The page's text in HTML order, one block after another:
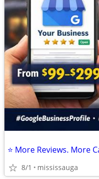
⭐ More Reviews. More
8/1 mississauga